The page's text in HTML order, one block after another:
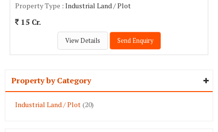
Property Type : Industrial Land / Plot
15 Cr.
View Details Send Enquiry
Property by Category
Industrial Land / Plot (20)